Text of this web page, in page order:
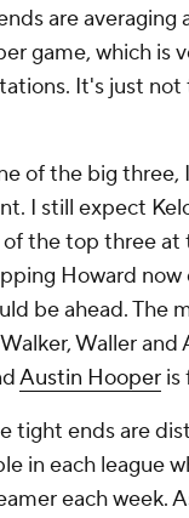
are averaging
game, which is
It's just not
of the big three,
I still expect
the top three at
Howard now
be ahead. The
Waller and
Austin Hooper is
tight ends are
in each league
each week.